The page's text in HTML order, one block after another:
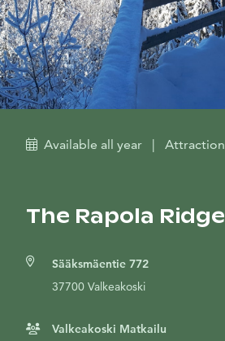
Available all year | Attraction
The Rapola Ridge
Sääksmäentie 772
37700 Valkeakoski
Valkeakoski Matkailu